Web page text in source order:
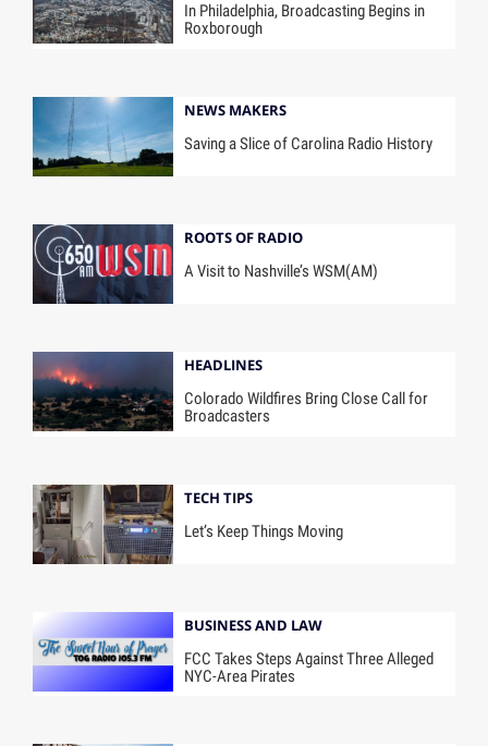
In Philadelphia, Broadcasting Begins in
Roxborough
NEWS MAKERS
Saving a Slice of Carolina Radio History
ROOTS OF RADIO
A Visit to Nashville’s WSM(AM)
HEADLINES
Colorado Wildfires Bring Close Call for
Broadcasters
TECH TIPS
Let’s Keep Things Moving
BUSINESS AND LAW
FCC Takes Steps Against Three Alleged
NYC-Area Pirates